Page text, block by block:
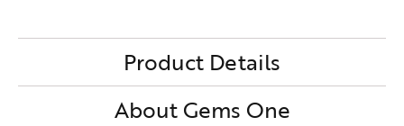
Product Details
About Gems One